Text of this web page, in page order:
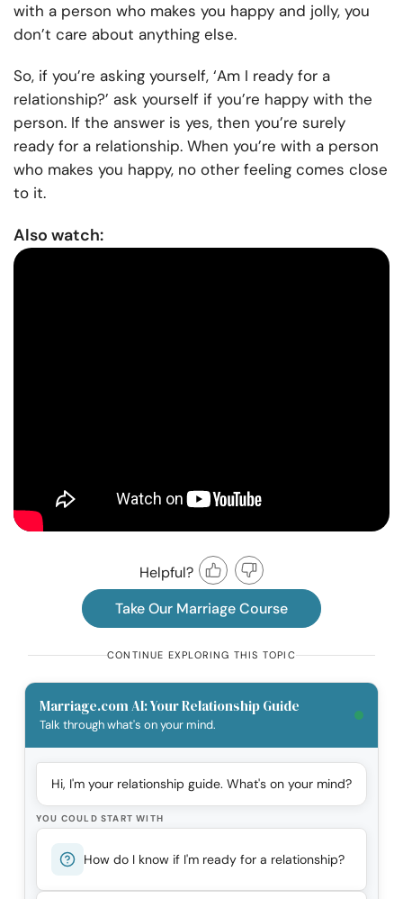
with a person who makes you happy and jolly, you
don’t care about anything else.
So, if you’re asking yourself, ‘Am I ready for a
relationship?’ ask yourself if you’re happy with the
person. If the answer is yes, then you’re surely
ready for a relationship. When you’re with a person
who makes you happy, no other feeling comes close
to it.
Also watch:
Helpful?
Take Our Marriage Course
CONTINUE EXPLORING THIS TOPIC
Marriage.com AI: Your Relationship Guide
Talk through what's on your mind.
Hi, I'm your relationship guide. What's on your mind?
YOU COULD START WITH
How do I know if I'm ready for a relationship?